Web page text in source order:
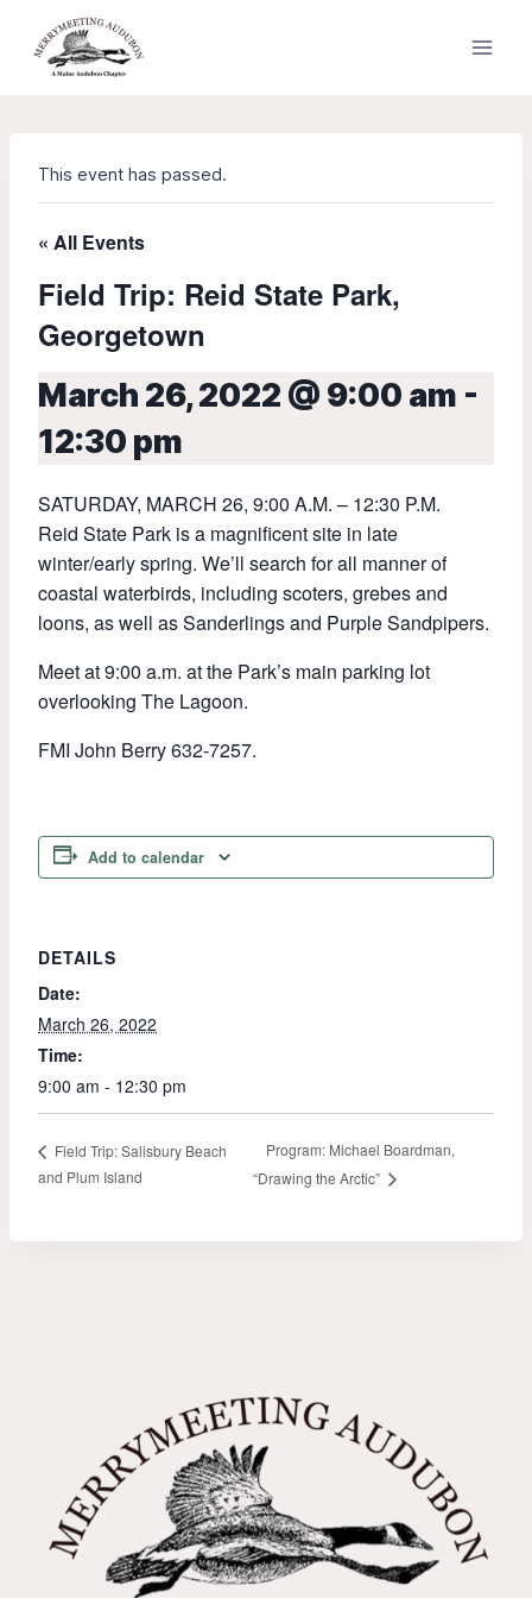
content
This event has passed.
« All Events
Field Trip: Reid State Park,
Georgetown
March 26, 2022 @ 9:00 am -
12:30 pm
SATURDAY, MARCH 26, 9:00 A.M. – 12:30 P.M.
Reid State Park is a magnificent site in late
winter/early spring. We’ll search for all manner of
coastal waterbirds, including scoters, grebes and
loons, as well as Sanderlings and Purple Sandpipers.
Meet at 9:00 a.m. at the Park’s main parking lot
overlooking The Lagoon.
FMI John Berry 632-7257.
Add to calendar
DETAILS
Date:
March 26, 2022
Time:
9:00 am - 12:30 pm
Field Trip: Salisbury Beach
and Plum Island
Program: Michael Boardman,
“Drawing the Arctic”